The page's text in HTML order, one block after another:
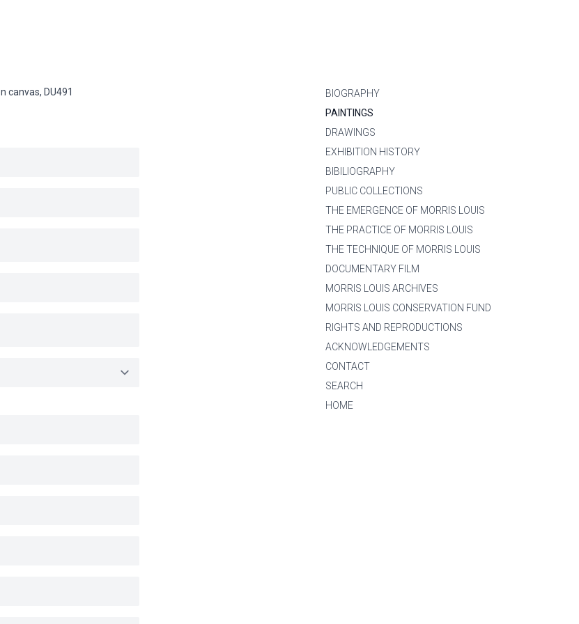
BIOGRAPHY
PAINTINGS
DRAWINGS
EXHIBITION HISTORY
BIBILIOGRAPHY
PUBLIC COLLECTIONS
THE EMERGENCE OF MORRIS LOUIS
THE PRACTICE OF MORRIS LOUIS
THE TECHNIQUE OF MORRIS LOUIS
DOCUMENTARY FILM
MORRIS LOUIS ARCHIVES
MORRIS LOUIS CONSERVATION FUND
RIGHTS AND REPRODUCTIONS
ACKNOWLEDGEMENTS
CONTACT
SEARCH
HOME
canvas, DU491